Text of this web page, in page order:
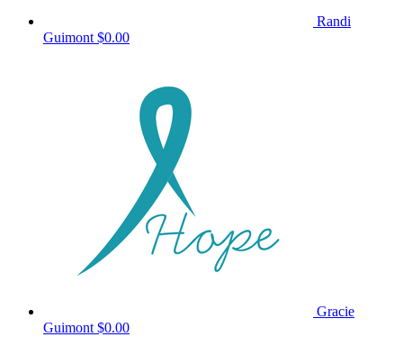
Randi
Guimont $0.00
Gracie
Guimont $0.00